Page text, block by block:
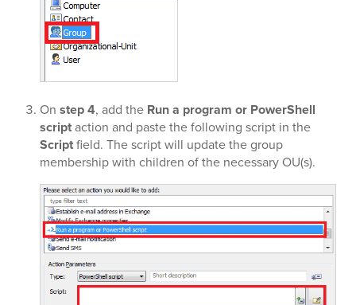
On step 4, add the Run a program or PowerShell
scriptaction and paste the following script in the
Scriptfield. The script will update the group
membership with children of the necessary OU(s).